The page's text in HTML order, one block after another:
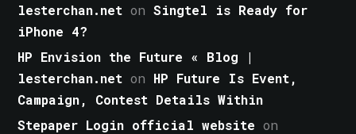
lesterchan.net onSingtel is Ready for
iPhone 4?
HP Envision the Future « Blog |
lesterchan.net on HP Future Is Event,
Campaign, Contest Details Within
Stepaper Login official website on